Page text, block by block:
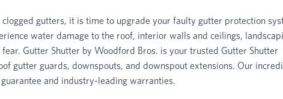
gutters, it is time to upgrade your faulty gutter protection
water damage to the roof, interior walls and ceilings,
Gutter Shutter by Woodford Bros. is your trusted Gutter Shutter
gutter guards, downspouts, and downspout extensions. Our
and industry-leading warranties.